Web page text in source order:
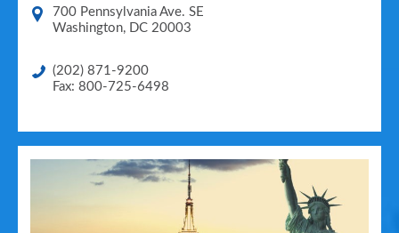
700 Pennsylvania Ave. SE
Washington, DC 20003
(202) 871-9200
Fax: 800-725-6498